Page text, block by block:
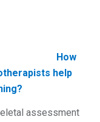
How
help
assessment